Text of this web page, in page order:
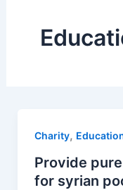
Charity,
Provide
for syrian